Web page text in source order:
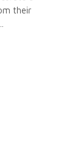
their